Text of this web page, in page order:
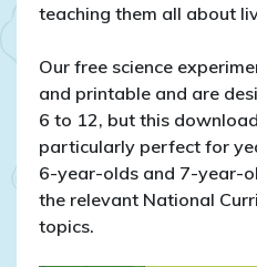
activity
teaching them all about
Our free science
and printable and are
6 to 12, but this
particularly perfect for
6-year-olds and 7-year-
the relevant National
topics.